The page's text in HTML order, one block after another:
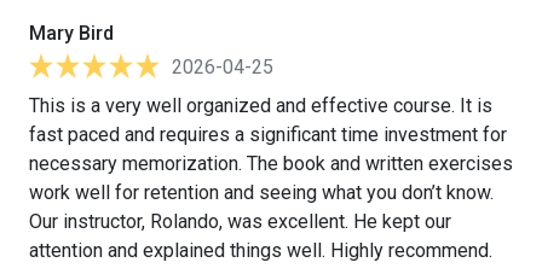
Mary Bird
2026-04-25
This is a very well organized and effective course. It is
fast paced and requires a significant time investment for
necessary memorization. The book and written exercises
work well for retention and seeing what you don’t know.
Our instructor, Rolando, was excellent. He kept our
attention and explained things well. Highly recommend.